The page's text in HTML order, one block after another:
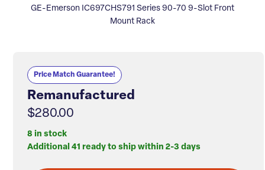
GE-Emerson IC697CHS791 Series 90-70 9-Slot Front
Mount Rack
Price Match Guarantee!
Remanufactured
$280.00
8 in stock
Additional 41 ready to ship within 2-3 days